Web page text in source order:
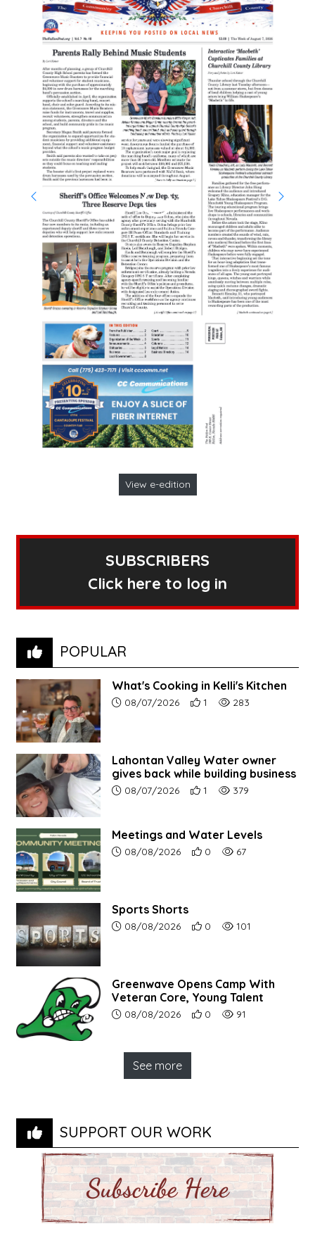
View e-edition
SUBSCRIBERS
Click here to log in
POPULAR
What's Cooking in Kelli's Kitchen
Article upload date:
08/07/2026 Number of users' positive
1 Number of article
283
Lahontan Valley Water owner
gives back while building business
Article upload date:
08/07/2026 Number of users' positive
1 Number of article
379
Meetings and Water Levels
Article upload date:
08/08/2026 Number of users'
0 Number of article
67
Sports Shorts
Article upload date:
08/08/2026 Number of users'
0 Number of article
101
Greenwave Opens Camp With
Veteran Core, Young Talent
Article upload date:
08/08/2026 Number of users'
0 Number of article
91
See more
SUPPORT OUR WORK